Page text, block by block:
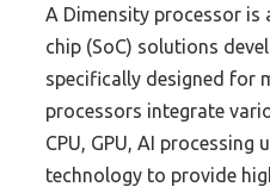
A Dimensity processor is
chip (SoC) solutions
specifically designed for
processors integrate
CPU, GPU, AI processing
technology to provide